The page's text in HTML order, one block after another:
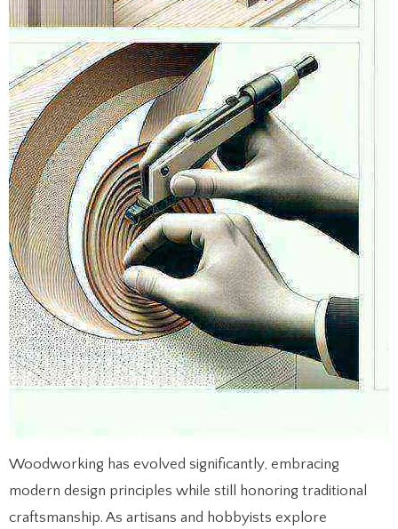
Woodworking has evolved significantly, embracing
modern design principles while still honoring traditional
craftsmanship. As artisans and hobbyists explore